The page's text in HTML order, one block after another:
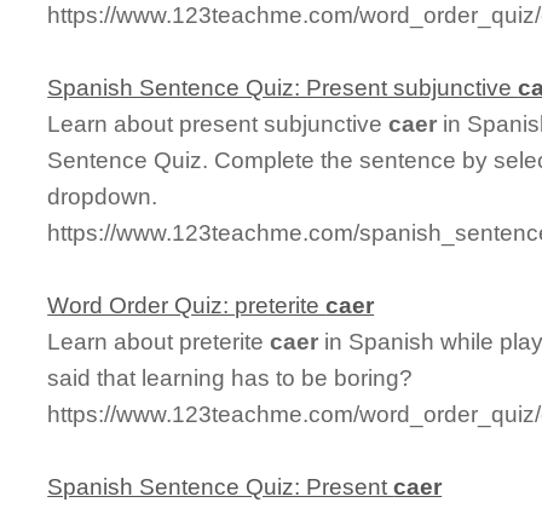
https://www.123teachme.com/
Spanish Sentence Quiz: Present subjunctive
Learn about present subjunctivecaer in
Sentence Quiz. Complete the sentence by
dropdown.
https://www.123teachme.com/
Word Order Quiz: preteritecaer
Learn about preteritecaer in Spanish while
said that learning has to be boring?
https://www.123teachme.com/
Spanish Sentence Quiz: Presentcaer